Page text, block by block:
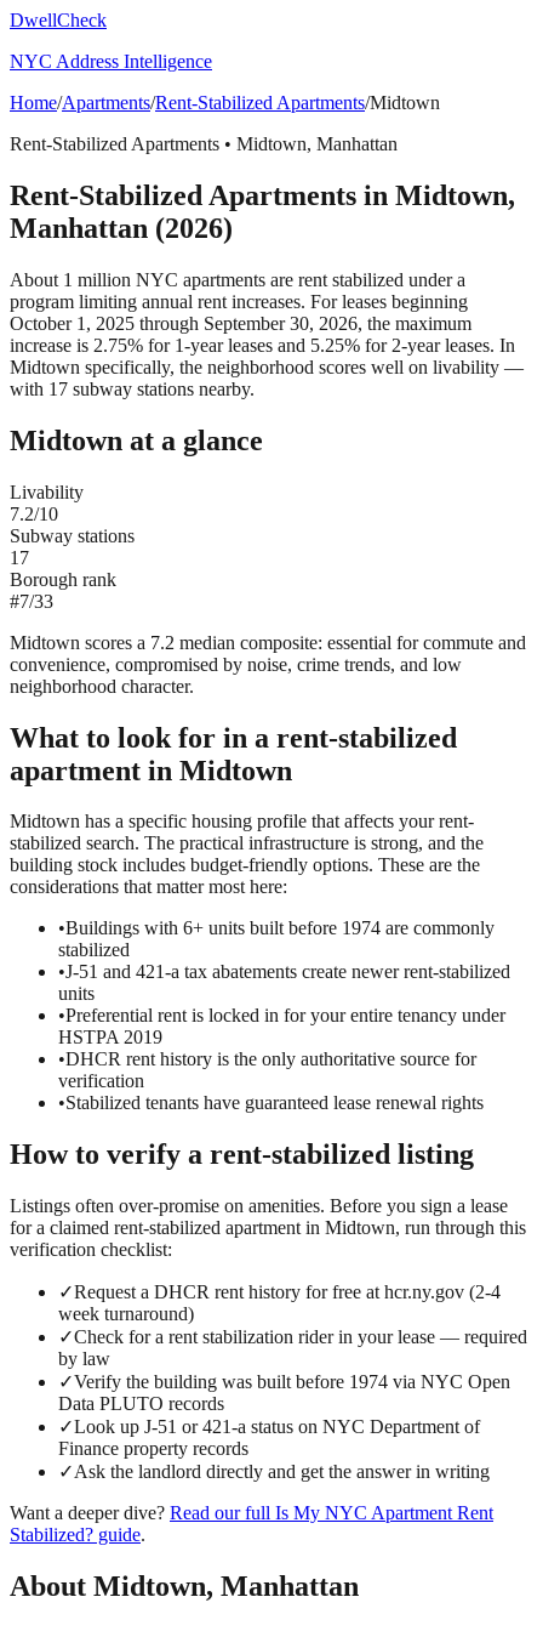
DwellCheck
NYC Address Intelligence
Home/Apartments/Rent-Stabilized Apartments/Midtown
Rent-Stabilized Apartments • Midtown, Manhattan
Rent-Stabilized Apartments in Midtown,
Manhattan (2026)
About 1 million NYC apartments are rent stabilized under a
program limiting annual rent increases. For leases beginning
October 1, 2025 through September 30, 2026, the maximum
increase is 2.75% for 1-year leases and 5.25% for 2-year leases. In
Midtown specifically, the neighborhood scores well on livability —
with 17 subway stations nearby.
Midtown at a glance
Livability
7.2/10
Subway stations
17
Borough rank
#7/33
Midtown scores a 7.2 median composite: essential for commute and
convenience, compromised by noise, crime trends, and low
neighborhood character.
What to look for in a rent-stabilized
apartment in Midtown
Midtown has a specific housing profile that affects your rent-
stabilized search. The practical infrastructure is strong, and the
building stock includes budget-friendly options. These are the
considerations that matter most here:
•Buildings with 6+ units built before 1974 are commonly
stabilized
•J-51 and 421-a tax abatements create newer rent-stabilized
units
•Preferential rent is locked in for your entire tenancy under
HSTPA 2019
•DHCR rent history is the only authoritative source for
verification
•Stabilized tenants have guaranteed lease renewal rights
How to verify a rent-stabilized listing
Listings often over-promise on amenities. Before you sign a lease
for a claimed rent-stabilized apartment in Midtown, run through this
verification checklist:
✓Request a DHCR rent history for free at hcr.ny.gov (2-4
week turnaround)
✓Check for a rent stabilization rider in your lease — required
by law
✓Verify the building was built before 1974 via NYC Open
Data PLUTO records
✓Look up J-51 or 421-a status on NYC Department of
Finance property records
✓Ask the landlord directly and get the answer in writing
Want a deeper dive? Read our full Is My NYC Apartment Rent
Stabilized? guide.
About Midtown, Manhattan